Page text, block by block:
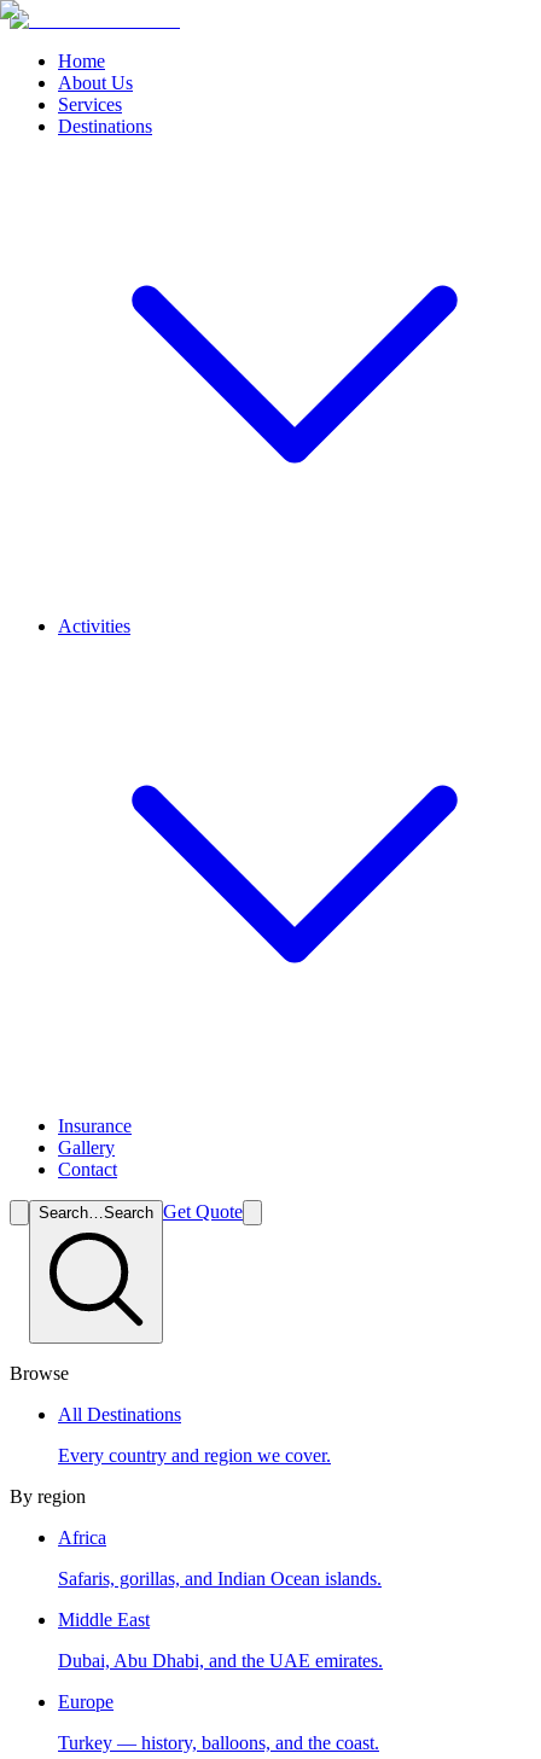
Home
About Us
Services
Destinations
Activities
Insurance
Gallery
Contact
Search…Search Get Quote
Browse
All Destinations
Every country and region we cover.
By region
Africa
Safaris, gorillas, and Indian Ocean islands.
Middle East
Dubai, Abu Dhabi, and the UAE emirates.
Europe
Turkey — history, balloons, and the coast.